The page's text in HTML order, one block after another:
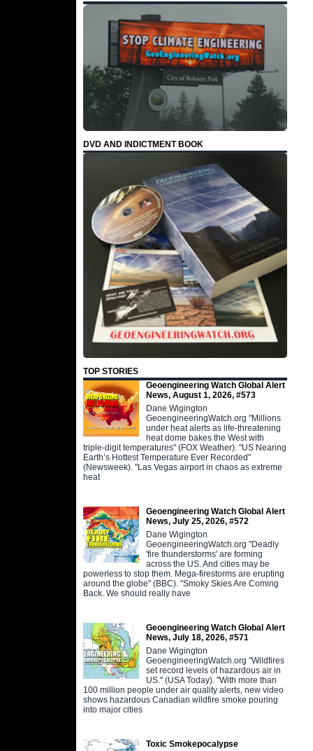
DVD AND INDICTMENT BOOK
TOP STORIES
Geoengineering Watch Global Alert
News, August 1, 2026, #573
Dane Wigington
GeoengineeringWatch.org "Millions
under heat alerts as life-threatening
heat dome bakes the West with
triple-digit temperatures" (FOX Weather). "US Nearing
Earth’s Hottest Temperature Ever Recorded"
(Newsweek). "Las Vegas airport in chaos as extreme
heat
Geoengineering Watch Global Alert
News, July 25, 2026, #572
Dane Wigington
GeoengineeringWatch.org "Deadly
'fire thunderstorms' are forming
across the US. And cities may be
powerless to stop them. Mega-firestorms are erupting
around the globe" (BBC). "Smoky Skies Are Coming
Back. We should really have
Geoengineering Watch Global Alert
News, July 18, 2026, #571
Dane Wigington
GeoengineeringWatch.org "Wildfires
set record levels of hazardous air in
US." (USA Today). "With more than
100 million people under air quality alerts, new video
shows hazardous Canadian wildfire smoke pouring
into major cities
Toxic Smokepocalypse